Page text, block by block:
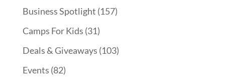
Business Spotlight (157)
Camps For Kids (31)
Deals & Giveaways (103)
Events (82)